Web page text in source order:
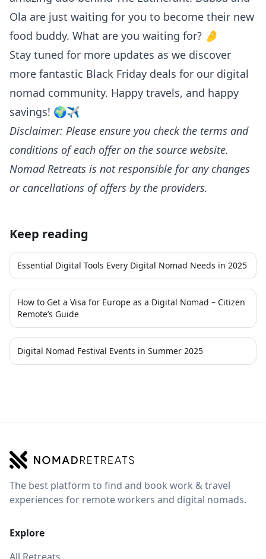
Ola are just waiting for you to become their new
food buddy. What are you waiting for? 🤌
Stay tuned for more updates as we discover
more fantastic Black Friday deals for our digital
nomad community. Happy travels, and happy
savings! 🌍✈️
Disclaimer: Please ensure you check the terms and
conditions of each offer on the source website.
Nomad Retreats is not responsible for any changes
or cancellations of offers by the providers.
Keep reading
Essential Digital Tools Every Digital Nomad Needs in 2025
How to Get a Visa for Europe as a Digital Nomad – Citizen
Remote’s Guide
Digital Nomad Festival Events in Summer 2025
The best platform to find and book work & travel
experiences for remote workers and digital nomads.
Explore